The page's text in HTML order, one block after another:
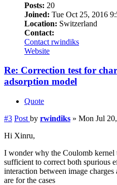
Posts: 20
Joined: Tue Oct 25, 2016
Location: Switzerland
Contact:
Contact rwindiks
Website
Re: Correction test for
adsorption model
Quote
#3 Post by rwindiks » Mon Jul
Hi Xinru,
I wonder why the Coulomb kernel
sufficient to correct both spurious
interaction between image
are for the cases